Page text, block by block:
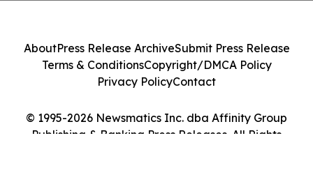
© 1995-2026 Newsmatics Inc. dba Affinity Group
Publishing & Banking Press Releases. All Rights
AboutPress Release ArchiveSubmit Press Release
Terms & ConditionsCopyright/DMCA Policy
Privacy PolicyContact